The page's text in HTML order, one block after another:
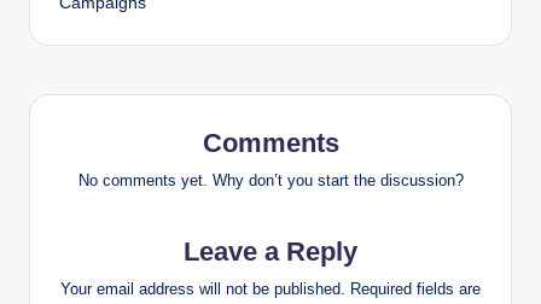
Comments
No comments yet. Why don’t you start the discussion?
Leave a Reply
Your email address will not be published.
Required fields are